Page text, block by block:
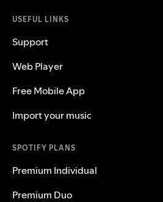
USEFUL LINKS
Support
Web Player
Free Mobile App
Import your music
SPOTIFY PLANS
Premium Individual
Premium Duo